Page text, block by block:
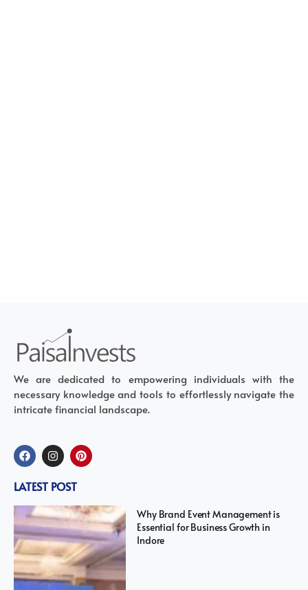
We are dedicated to empowering individuals with the
necessary knowledge and tools to effortlessly navigate the
intricate financial landscape.
LATEST POST
Why Brand Event Management is
Essential for Business Growth in
Indore